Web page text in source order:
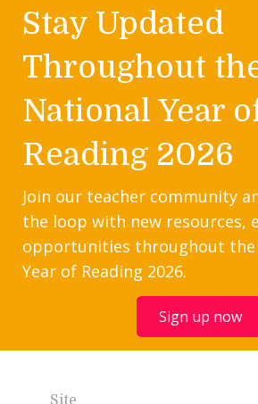
Stay Updated
Throughout
National Year
Reading 2026
Join our teacher community
the loop with new resources,
opportunities throughout the
Year of Reading 2026.
Sign up now
Site